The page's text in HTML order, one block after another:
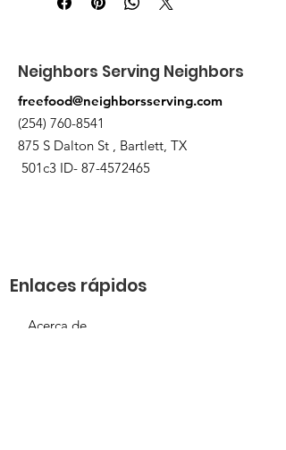
when the order is ready for pickup.
Neighbors Serving Neighbors
freefood@neighborsserving.com
(254) 760-8541
875 S Dalton St , Bartlett, TX
501c3 ID- 87-4572465
Enlaces rápidos
Acerca de